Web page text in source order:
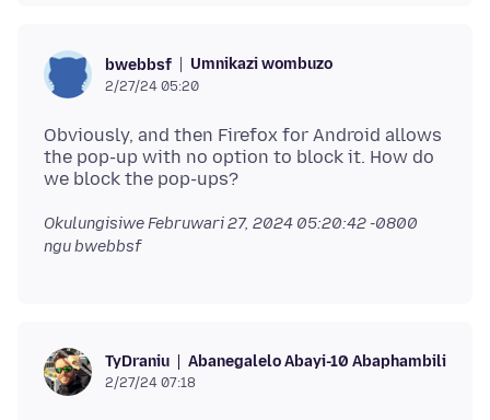
bwebbsf Umnikazi wombuzo
2/27/24 05:20
Obviously, and then Firefox for Android allows
the pop-up with no option to block it. How do
OkulungisiweFebruwari 27, 2024 05:20:42 -0800
ngu bwebbsf
TyDraniu Abanegalelo Abayi-10 Abaphambili
2/27/24 07:18